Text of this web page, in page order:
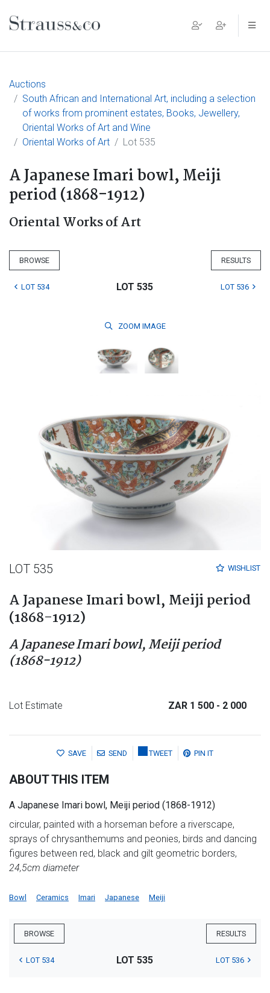
Main Navigation
Auctions
South African and International Art, including a selection
of works from prominent estates, Books, Jewellery,
Oriental Works of Art and Wine
Oriental Works of Art
Lot 535
A Japanese Imari bowl, Meiji
period (1868-1912)
Oriental Works of Art
BROWSE RESULTS
LOT 534 LOT 535 LOT 536
ZOOM IMAGE
WISHLIST
LOT 535
A Japanese Imari bowl, Meiji period
(1868-1912)
A Japanese Imari bowl, Meiji period
(1868-1912)
Lot Estimate ZAR 1 500 - 2 000
SAVE SEND TWEET PIN IT
ABOUT THIS ITEM
A Japanese Imari bowl, Meiji period (1868-1912)
circular, painted with a horseman before a riverscape,
sprays of chrysanthemums and peonies, birds and dancing
figures between red, black and gilt geometric borders,
24,5cm diameter
Bowl Ceramics Imari Japanese Meiji
BROWSE RESULTS
LOT 534 LOT 535 LOT 536